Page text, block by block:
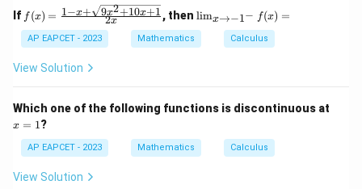
If f(x)
=
\fr
ac
{1
\sq
rt
{9x
^2
+
+
f (x) = 2x
1−x+ 9x2+10x+1 , then \li
{x
-}
f
=
limx→−1− f(x) =
AP EAPCET - 2023 Mathematics Calculus
View Solution
Which one of the following functions is discontinuous at
x = 1?
AP EAPCET - 2023 Mathematics Calculus
View Solution